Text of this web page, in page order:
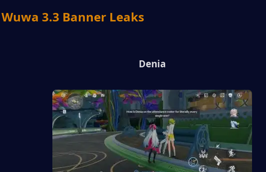
▍Wuwa 3.3 Banner Leaks
Denia